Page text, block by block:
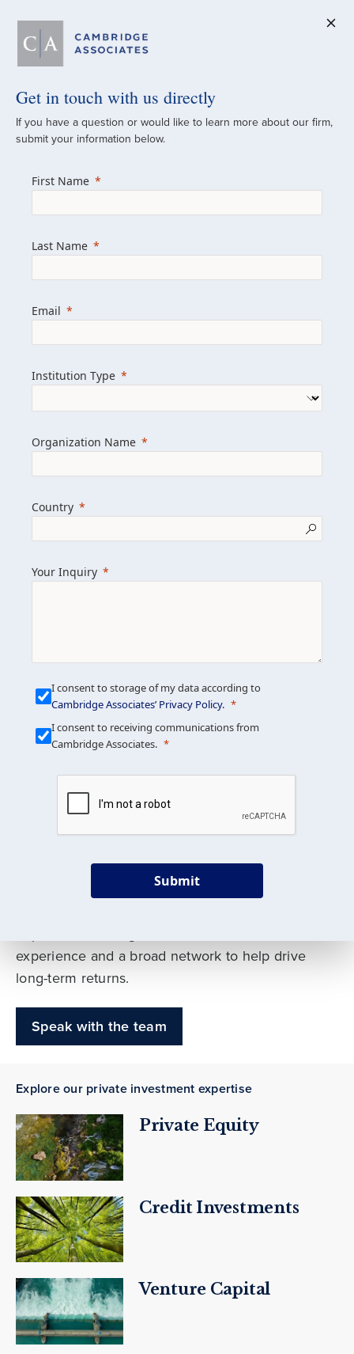
A Global
Since 1973
managed investment portfolios across
firm with the personal touch of a boutique,
we help clients achieve their goals and
Learn more about us
Get in touch
We build custom portfolios
to help achieve your long-
term investment goals
Our deep expertise spans traditional and
experience and a broad network to help drive
long-term returns.
Speak with the team
Explore our private investment expertise
Private Equity
Credit Investments
Venture Capital
Get in touch with us directly
If you have a question or would like to learn more about our firm,
submit your information below.
First Name
Last Name
Email
Institution Type
Organization Name
Country
Your Inquiry
I consent to storage of my data according to
Cambridge Associates’ Privacy Policy.
I consent to receiving communications from
Cambridge Associates.
Submit